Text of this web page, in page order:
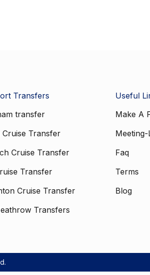
Transfers
transfer
Transfer
Cruise Transfer
Transfer
Cruise Transfer
Transfers
Useful
Make A
Faq
Terms
Blog